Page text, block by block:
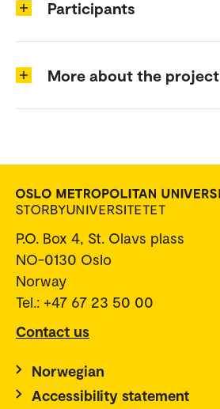
Participants
More about the project
P.O. Box 4, St. Olavs plass
NO-0130 Oslo
Norway
Tel.: +47 67 23 50 00
Contact us
Norwegian
Accessibility statement